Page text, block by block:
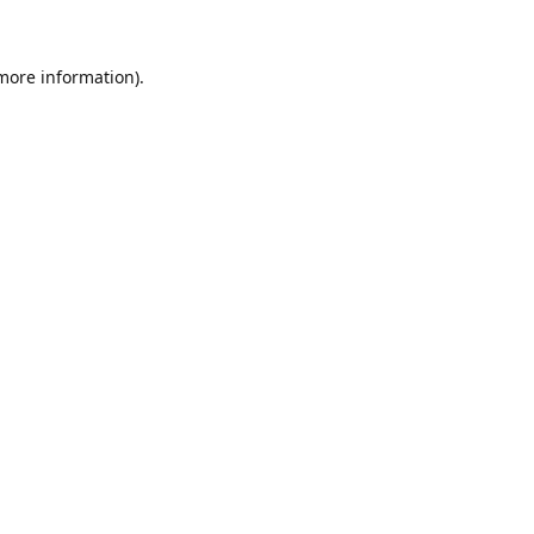
information).